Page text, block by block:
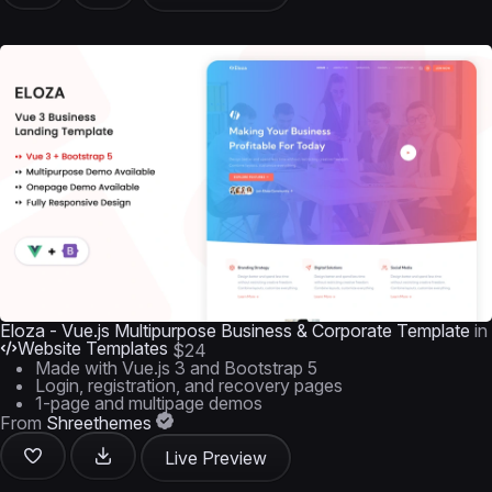
Eloza - Vue.js Multipurpose Business & Corporate Template in
Website Templates $24
Made with Vue.js 3 and Bootstrap 5
Login, registration, and recovery pages
1-page and multipage demos
From Shreethemes
Live Preview